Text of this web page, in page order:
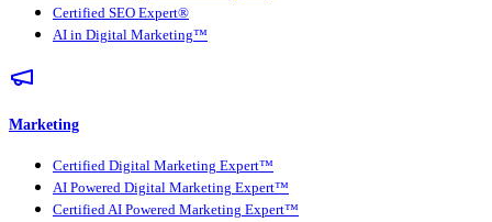
Certified SEO Expert®
AI in Digital Marketing™
Marketing
Certified Digital Marketing Expert™
AI Powered Digital Marketing Expert™
Certified AI Powered Marketing Expert™